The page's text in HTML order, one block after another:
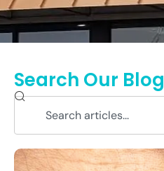
Search Our Blog